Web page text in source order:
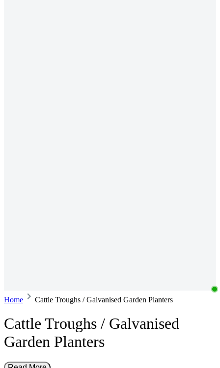
Home Cattle Troughs / Galvanised Garden Planters
Cattle Troughs / Galvanised
Garden Planters